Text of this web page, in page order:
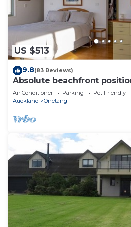
US $513
9.8(83 Reviews)
Absolute beachfront
Island.
Air Conditioner Parking
Pet Friendly
Auckland
Onetangi